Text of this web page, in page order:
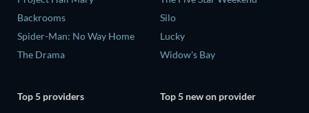
Backrooms
Spider-Man: No Way Home
The Drama
Silo
Lucky
Widow's Bay
Top 5 providers
Top 5 new on provider